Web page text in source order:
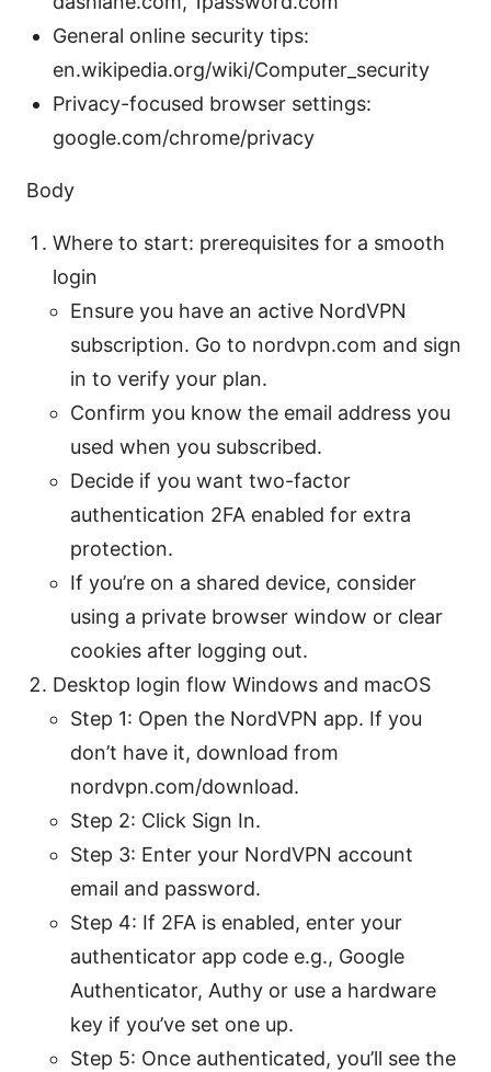
General online security tips:
en.wikipedia.org/wiki/Computer_security
Privacy-focused browser settings:
google.com/chrome/privacy
Body
Where to start: prerequisites for a smooth
login
Ensure you have an active NordVPN
subscription. Go to nordvpn.com and sign
in to verify your plan.
Confirm you know the email address you
used when you subscribed.
Decide if you want two-factor
authentication 2FA enabled for extra
protection.
If you’re on a shared device, consider
using a private browser window or clear
cookies after logging out.
Desktop login flow Windows and macOS
Step 1: Open the NordVPN app. If you
don’t have it, download from
nordvpn.com/download.
Step 2: Click Sign In.
Step 3: Enter your NordVPN account
email and password.
Step 4: If 2FA is enabled, enter your
authenticator app code e.g., Google
Authenticator, Authy or use a hardware
key if you’ve set one up.
Step 5: Once authenticated, you’ll see the